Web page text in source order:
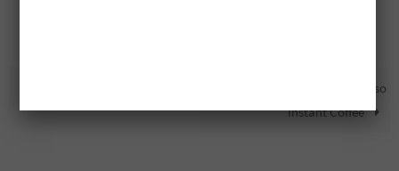
Free NESCAFÉ Gold Espresso
Instant Coffee